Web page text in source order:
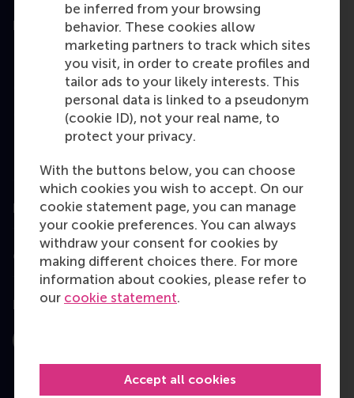
be inferred from your browsing
behavior. These cookies allow
marketing partners to track which sites
you visit, in order to create profiles and
tailor ads to your likely interests. This
personal data is linked to a pseudonym
(cookie ID), not your real name, to
protect your privacy.
With the buttons below, you can choose
which cookies you wish to accept. On our
cookie statement page, you can manage
your cookie preferences. You can always
withdraw your consent for cookies by
making different choices there. For more
information about cookies, please refer to
our cookie statement.
Accept all cookies
Education
Bachelor
Executive Education
Programme finder
Information for
Contact
Follow us